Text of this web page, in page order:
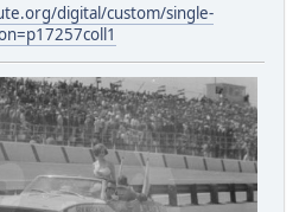
digital/custom/single-